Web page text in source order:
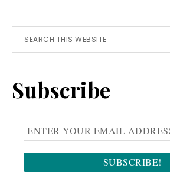
Primary
Search
this
Subscribe